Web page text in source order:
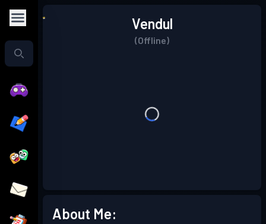
Vendul
(Offline)
About Me: